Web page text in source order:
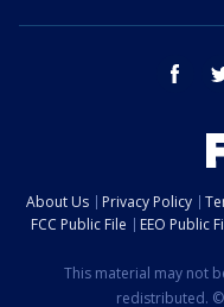
About Us Privacy Policy
FCC Public File
EEO Public
This material may not
redistributed.